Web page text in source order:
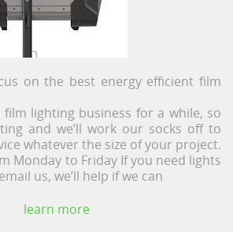
on the best energy efficient film
film lighting business for a while, so
and we’ll work our socks off to
whatever the size of your project.
Monday to Friday If you need lights
us, we’ll help if we can
learn more